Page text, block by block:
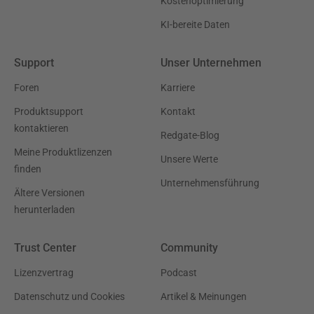
KI-bereite Daten
Support
Foren
Produktsupport
kontaktieren
Meine Produktlizenzen
finden
Ältere Versionen
herunterladen
Unser Unternehmen
Karriere
Kontakt
Redgate-Blog
Unsere Werte
Unternehmensführung
Trust Center
Lizenzvertrag
Datenschutz und Cookies
Community
Podcast
Artikel & Meinungen